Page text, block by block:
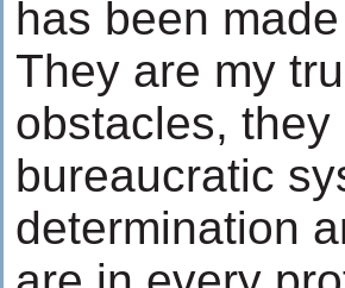
has been
They are my
obstacles,
bureaucratic
determination